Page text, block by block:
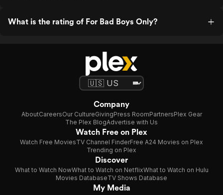
What is the rating of For Bad Boys Only?
Company
AboutCareersOur CultureGivingPress RoomPartnersPlex Gear
The Plex BlogAdvertise with Us
Watch Free on Plex
Watch Free MoviesTV Channel FinderFree A24 Movies on Plex
Trending on Plex
Discover
What to Watch NowWhat to Watch on NetflixWhat to Watch on Hulu
Movies DatabaseTV Shows Database
My Media